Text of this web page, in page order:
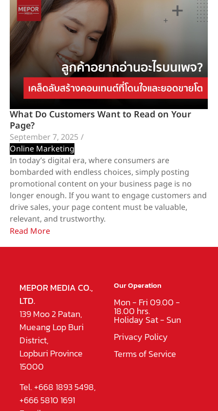
What Do Customers Want to Read on Your
Page?
September 7, 2025 /
Online Marketing
In today’s digital era, where consumers are
bombarded with endless choices, simply posting
promotional content on your business page is no
longer enough. If you want to engage customers and
drive sales, your page content must be valuable,
relevant, and trustworthy.
Read More
MEPOR MEDIA CO.,
LTD.
139 Moo 2 Patan,
Mueang Lop Buri
District,
Lopburi Province
15000
Tel. +668 1893 5498,
+666 5810 1691
Our Operation
Mon - Fri 09.00 -
18.00 hrs.
Holiday Sat - Sun
Privacy Policy
Terms of Service